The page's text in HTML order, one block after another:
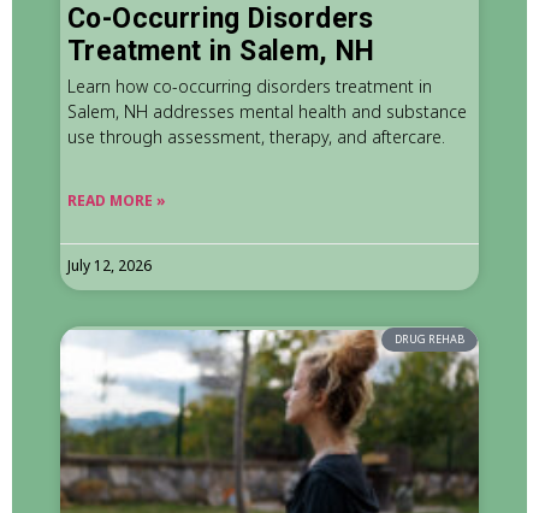
Co-Occurring Disorders
Treatment in Salem, NH
Learn how co-occurring disorders treatment in
Salem, NH addresses mental health and substance
use through assessment, therapy, and aftercare.
READ MORE »
July 12, 2026
DRUG REHAB